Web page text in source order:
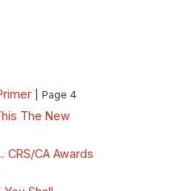
| Page 4
The New
CRS/CA Awards